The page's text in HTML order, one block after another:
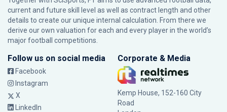
current and future skill level as well as contract length and other
details to create our unique internal calculation. From there we
derive our own valuation for each and every player in the world’s
major football competitions.
Follow us on social media
Facebook
Instagram
X
LinkedIn
Corporate & Media
Kemp House, 152-160 City
Road